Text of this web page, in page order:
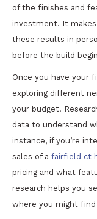
of the finishes and
investment. It
these results in
before the build
Once you have your
exploring different
your budget.
data to understand
instance, if you’re
sales of a fairfield ct
pricing and what
research helps you
where you might